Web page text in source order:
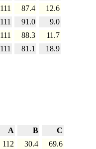
111 87.4
12.6
111 91.0
9.0
111 88.3
11.7
111 81.1 18.9
A B
C
112 30.4
69.6